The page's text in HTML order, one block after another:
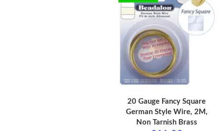
20 Gauge Fancy Square
German Style Wire, 2M,
Non Tarnish Brass